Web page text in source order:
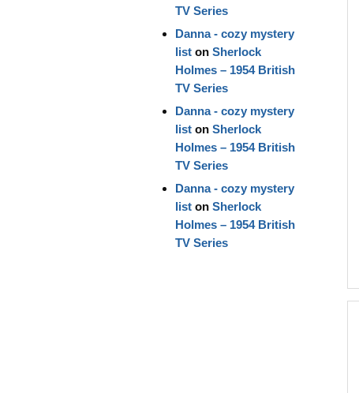
TV Series
Danna - cozy mystery
liston Sherlock
Holmes – 1954 British
TV Series
Danna - cozy mystery
liston Sherlock
Holmes – 1954 British
TV Series
Danna - cozy mystery
liston Sherlock
Holmes – 1954 British
TV Series